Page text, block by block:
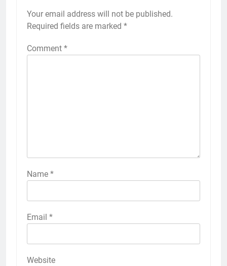
Your email address will not be published.
Required fields are marked *
Comment *
Name *
Email *
Website